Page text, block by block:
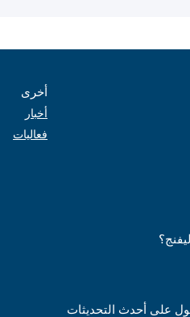
أخرى
أخبار
فعاليات
على أحدث التحديثات